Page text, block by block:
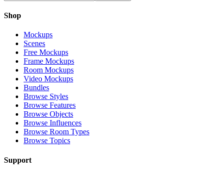
Shop
Mockups
Scenes
Free Mockups
Frame Mockups
Room Mockups
Video Mockups
Bundles
Browse Styles
Browse Features
Browse Objects
Browse Influences
Browse Room Types
Browse Topics
Support